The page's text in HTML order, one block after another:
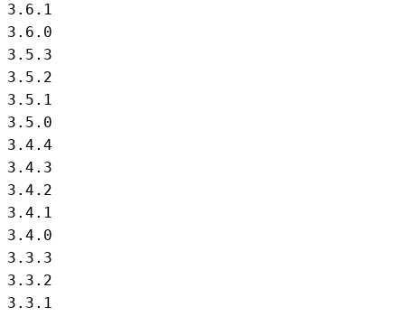
3.6.1
3.6.0
3.5.3
3.5.2
3.5.1
3.5.0
3.4.4
3.4.3
3.4.2
3.4.1
3.4.0
3.3.3
3.3.2
3.3.1